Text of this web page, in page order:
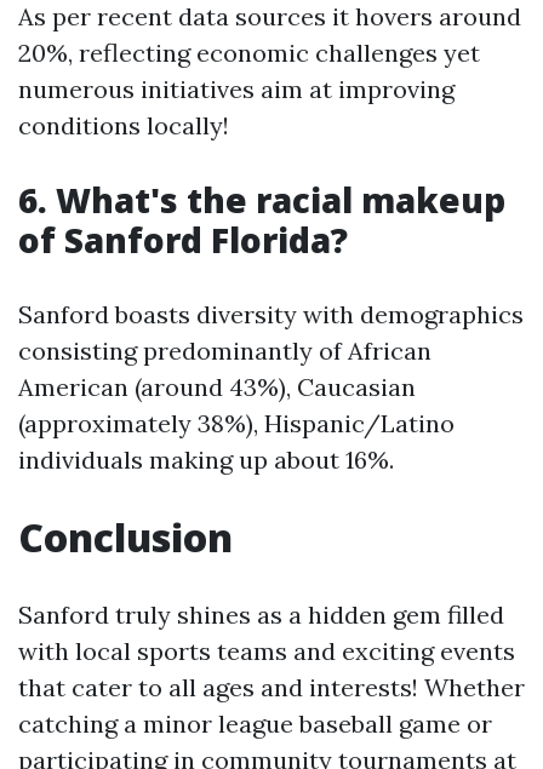
As per recent data sources it hovers around
20%, reflecting economic challenges yet
numerous initiatives aim at improving
conditions locally!
6. What's the racial makeup
of Sanford Florida?
Sanford boasts diversity with demographics
consisting predominantly of African
American (around 43%), Caucasian
(approximately 38%), Hispanic/Latino
individuals making up about 16%.
Conclusion
Sanford truly shines as a hidden gem filled
with local sports teams and exciting events
that cater to all ages and interests! Whether
catching a minor league baseball game or
participating in community tournaments at